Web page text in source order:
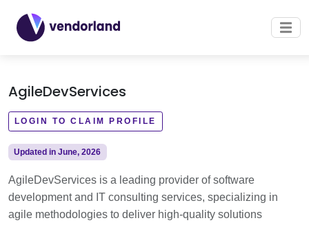
AgileDevServices
LOGIN TO CLAIM PROFILE
Updated in June, 2026
AgileDevServices is a leading provider of software
development and IT consulting services, specializing in
agile methodologies to deliver high-quality solutions